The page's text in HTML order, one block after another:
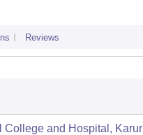
Reviews
College and Hospital, Karur